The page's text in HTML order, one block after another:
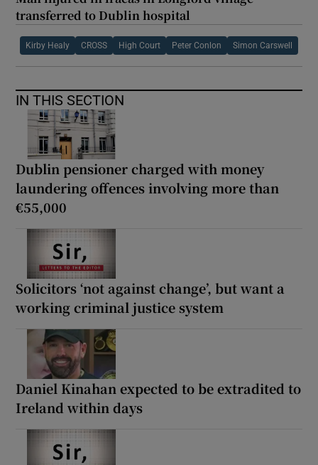
transferred to Dublin hospital
Kirby Healy CROSS High Court Peter Conlon Simon Carswell
IN THIS SECTION
Dublin pensioner charged with money
laundering offences involving more than
€55,000
Solicitors ‘not against change’, but want a
working criminal justice system
Daniel Kinahan expected to be extradited to
Ireland within days